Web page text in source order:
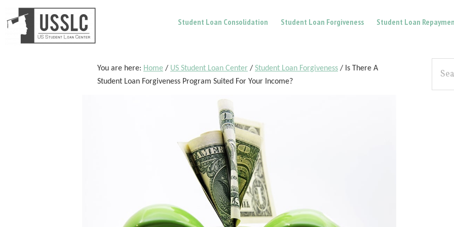
Skip
to
main
Skip
to
primary
Skip
to
footer
Student Loan Consolidation Student Loan Forgiveness Student Loan
You are here: Home / US Student Loan Center / Student Loan Forgiveness / Is There A
Student Loan Forgiveness Program Suited For Your Income?
the
site...